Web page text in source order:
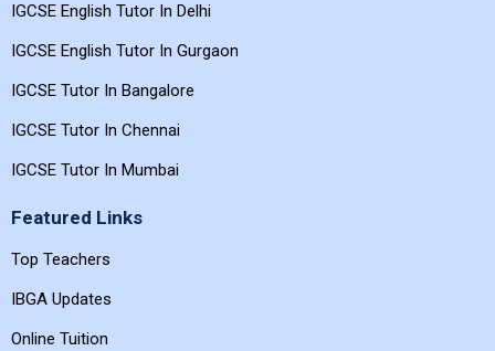
IGCSE English Tutor In Delhi
IGCSE English Tutor In Gurgaon
IGCSE Tutor In Bangalore
IGCSE Tutor In Chennai
IGCSE Tutor In Mumbai
Featured Links
Top Teachers
IBGA Updates
Online Tuition